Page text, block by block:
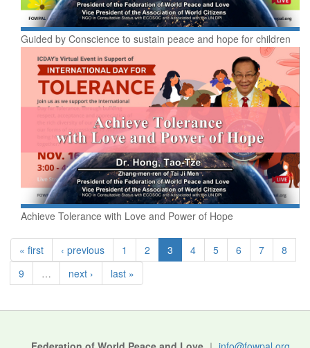
Guided by Conscience to sustain peace and hope for children
Achieve Tolerance with Love and Power of Hope
« first ‹ previous 1 2 3 4 5 6 7
8
9
… next › last »